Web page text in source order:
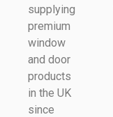
supplying
premium
window
and door
products
in the UK
since